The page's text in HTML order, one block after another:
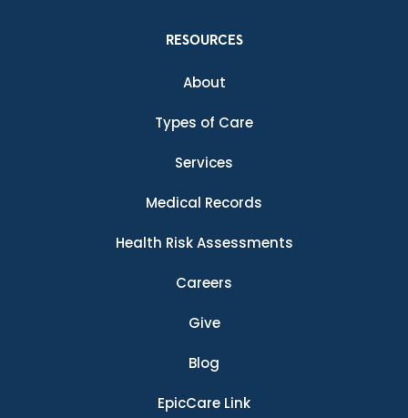
RESOURCES
About
Types of Care
Services
Medical Records
Health Risk Assessments
Careers
Give
Blog
EpicCare Link